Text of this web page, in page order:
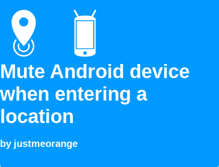
Mute Android device
when entering a
location
by justmeorange